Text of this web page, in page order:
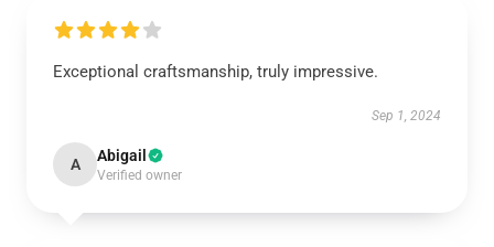
Exceptional craftsmanship, truly impressive.
Sep 1, 2024
A Abigail
Verified owner